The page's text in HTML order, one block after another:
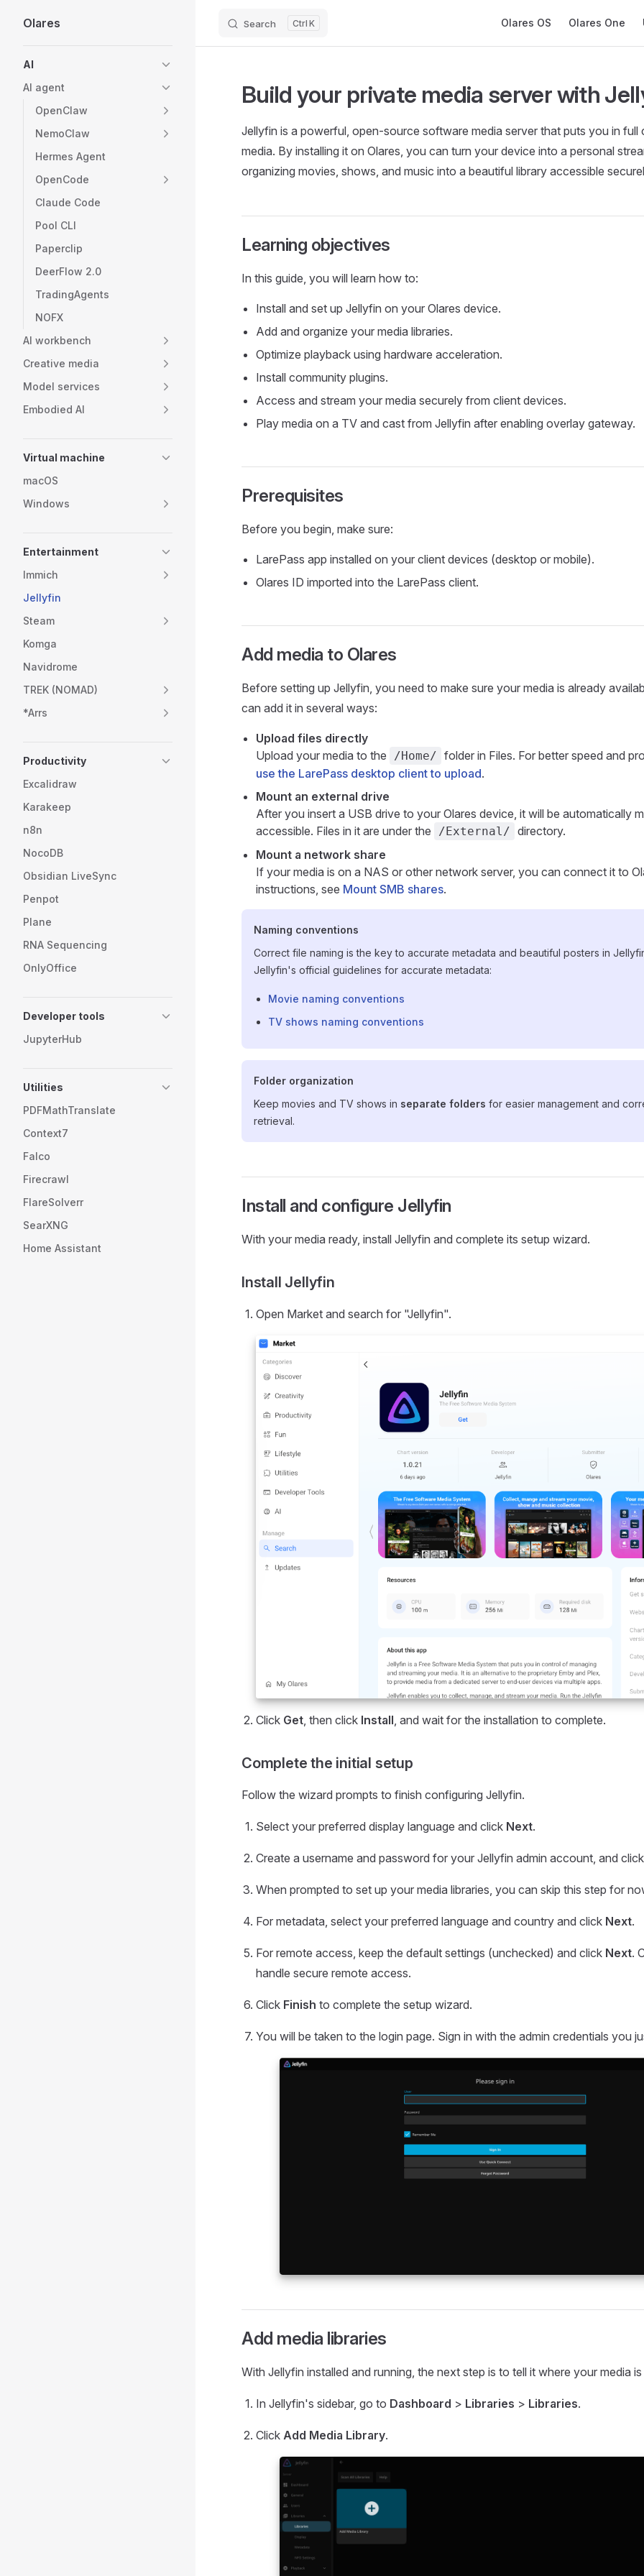
Skip to content
Olares Search K Olares OS Olares One
AI
AI agent
OpenClaw
NemoClaw
Hermes Agent
OpenCode
Claude Code
Pool CLI
Paperclip
DeerFlow 2.0
TradingAgents
NOFX
AI workbench
Creative media
Model services
Embodied AI
Virtual machine
macOS
Windows
Entertainment
Immich
Jellyfin
Steam
Komga
Navidrome
TREK (NOMAD)
*Arrs
Productivity
Excalidraw
Karakeep
n8n
NocoDB
Obsidian LiveSync
Penpot
Plane
RNA Sequencing
OnlyOffice
Developer tools
JupyterHub
Utilities
PDFMathTranslate
Context7
Falco
Firecrawl
FlareSolverr
SearXNG
Home Assistant
Build your private media server with
Jellyfin is a powerful, open-source software media server that puts you in
media. By installing it on Olares, you can turn your device into a personal
organizing movies, shows, and music into a beautiful library accessible
Learning objectives
In this guide, you will learn how to:
Install and set up Jellyfin on your Olares device.
Add and organize your media libraries.
Optimize playback using hardware acceleration.
Install community plugins.
Access and stream your media securely from client devices.
Play media on a TV and cast from Jellyfin after enabling overlay gateway.
Prerequisites
Before you begin, make sure:
LarePass app installed on your client devices (desktop or mobile).
Olares ID imported into the LarePass client.
Add media to Olares
Before setting up Jellyfin, you need to make sure your media is already
can add it in several ways:
Upload files directly
Upload your media to the
/Home/ folder in Files. For better speed and
use the LarePass desktop client to upload.
Mount an external drive
After you insert a USB drive to your Olares device, it will be automatically
accessible. Files in it are under the
/External/ directory.
Mount a network share
If your media is on a NAS or other network server, you can connect it to
instructions, see Mount SMB shares.
Naming conventions
Correct file naming is the key to accurate metadata and beautiful posters in
Jellyfin's official guidelines for accurate metadata:
Movie naming conventions
TV shows naming conventions
Folder organization
Keep movies and TV shows in separate folders for easier management and
retrieval.
Install and configure Jellyfin
With your media ready, install Jellyfin and complete its setup wizard.
Install Jellyfin
Open Market and search for "Jellyfin".
Click Get , then click Install , and wait for the installation to complete.
Complete the initial setup
Follow the wizard prompts to finish configuring Jellyfin.
Select your preferred display language and click Next.
Create a username and password for your Jellyfin admin account, and click
When prompted to set up your media libraries, you can skip this step for
For metadata, select your preferred language and country and click Next.
For remote access, keep the default settings (unchecked) and click Next.
handle secure remote access.
Click Finish to complete the setup wizard.
You will be taken to the login page. Sign in with the admin credentials you
Add media libraries
With Jellyfin installed and running, the next step is to tell it where your media
In Jellyfin's sidebar, go to Dashboard > Libraries > Libraries.
Click Add Media Library.